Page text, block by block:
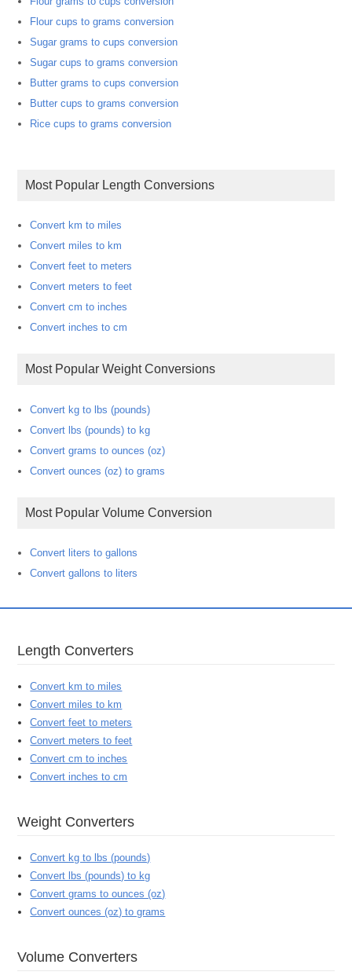
Flour cups to grams conversion
Sugar grams to cups conversion
Sugar cups to grams conversion
Butter grams to cups conversion
Butter cups to grams conversion
Rice cups to grams conversion
Most Popular Length Conversions
Convert km to miles
Convert miles to km
Convert feet to meters
Convert meters to feet
Convert cm to inches
Convert inches to cm
Most Popular Weight Conversions
Convert kg to lbs (pounds)
Convert lbs (pounds) to kg
Convert grams to ounces (oz)
Convert ounces (oz) to grams
Most Popular Volume Conversion
Convert liters to gallons
Convert gallons to liters
Length Converters
Convert km to miles
Convert miles to km
Convert feet to meters
Convert meters to feet
Convert cm to inches
Convert inches to cm
Weight Converters
Convert kg to lbs (pounds)
Convert lbs (pounds) to kg
Convert grams to ounces (oz)
Convert ounces (oz) to grams
Volume Converters